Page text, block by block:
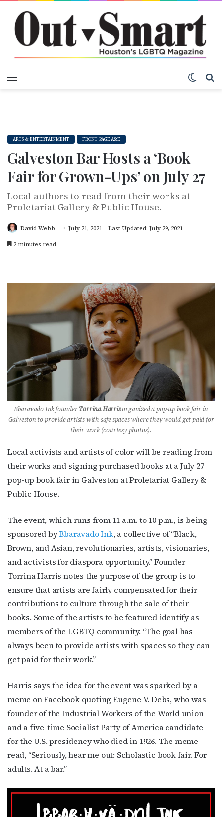
ARTS & ENTERTAINMENT FRONT PAGE A&E
Galveston Bar Hosts a ‘Book
Fair for Grown-Ups’ on July 27
Local authors to read from their works at
Proletariat Gallery & Public House.
David Webb July 21, 2021
Last Updated: July 29, 2021
2 minutes read
Bbaravado Ink founderTorrina Harrisorganized a pop-up book fair in
Galveston to provide artists with safe spaces where they would get paid for
their work (courtesy photos).
Local activists and artists of color will be reading from
their works and signing purchased books at a July 27
pop-up book fair in Galveston at Proletariat Gallery &
Public House.
The event, which runs from 11 a.m. to 10 p.m., is being
sponsored byBbaravado Ink, a collective of “Black,
Brown, and Asian, revolutionaries, artists, visionaries,
and activists for diaspora opportunity.”Founder
Torrina Harris notes the purpose of the group is to
ensure that artists are fairly compensated for their
contributions to culture through the sale of their
books. Some of the artists to be featured identify as
members of the LGBTQ community. “The goal has
always been to provide artists with spaces so they can
get paid for their work.”
Harris says the idea for the event was sparked by a
meme on Facebook quoting Eugene V. Debs, who was
founder of the Industrial Workers of the World union
and a five-time Socialist Party of America candidate
for the U.S. presidency who died in 1926. The meme
read, “Seriously, hear me out: Scholastic book fair. For
adults. At a bar.”